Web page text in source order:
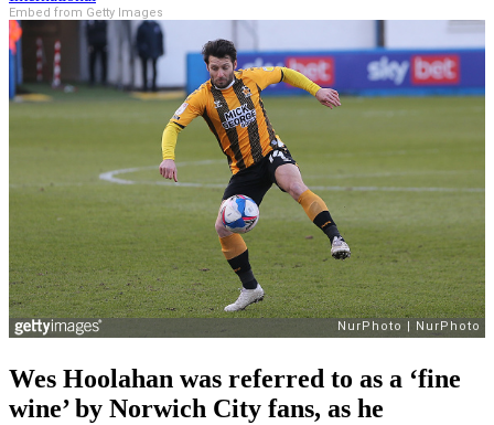
Embed from Getty Images
Wes Hoolahan was referred to as a ‘fine
wine’ by Norwich City fans, as he